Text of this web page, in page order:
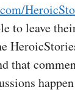
to leave
that